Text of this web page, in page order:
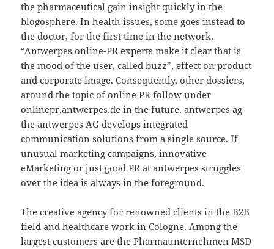
the pharmaceutical gain insight quickly in the
blogosphere. In health issues, some goes instead to
the doctor, for the first time in the network.
“Antwerpes online-PR experts make it clear that is
the mood of the user, called buzz”, effect on product
and corporate image. Consequently, other dossiers,
around the topic of online PR follow under
onlinepr.antwerpes.de in the future. antwerpes ag
the antwerpes AG develops integrated
communication solutions from a single source. If
unusual marketing campaigns, innovative
eMarketing or just good PR at antwerpes struggles
over the idea is always in the foreground.
The creative agency for renowned clients in the B2B
field and healthcare work in Cologne. Among the
largest customers are the Pharmaunternehmen MSD